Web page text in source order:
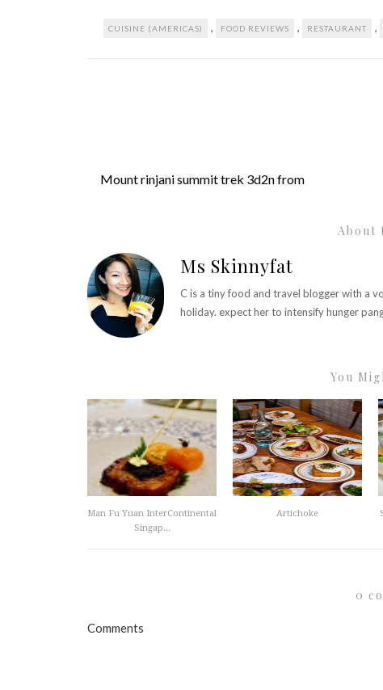
CUISINE (AMERICAS) , FOOD REVIEWS , RESTAURANT ,
Mount rinjani summit trek 3d2n from
About
Ms Skinnyfat
C is a tiny food and travel blogger with a
holiday. expect her to intensify hunger
You
Man Fu Yuan InterContinental
Singap...
Artichoke
0
Comments